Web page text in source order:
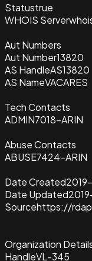
Statustrue
WHOIS Server
Aut Numbers
Aut Number13820
AS HandleAS13820
AS NameVACARES
Tech Contacts
ADMIN7018-ARIN
Abuse Contacts
ABUSE7424-ARIN
Date Created
Date Updated
Sourcehttps://
Organization
HandleVL-345